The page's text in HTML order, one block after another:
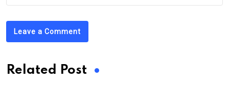
Leave a Comment
Related Post